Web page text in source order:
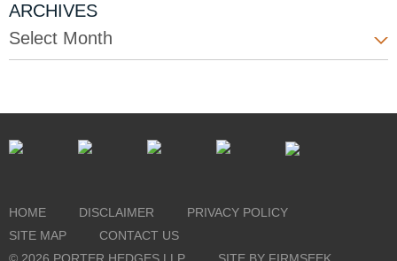
ARCHIVES
Select Month
HOME DISCLAIMER
PRIVACY POLICY
SITE MAP
CONTACT US